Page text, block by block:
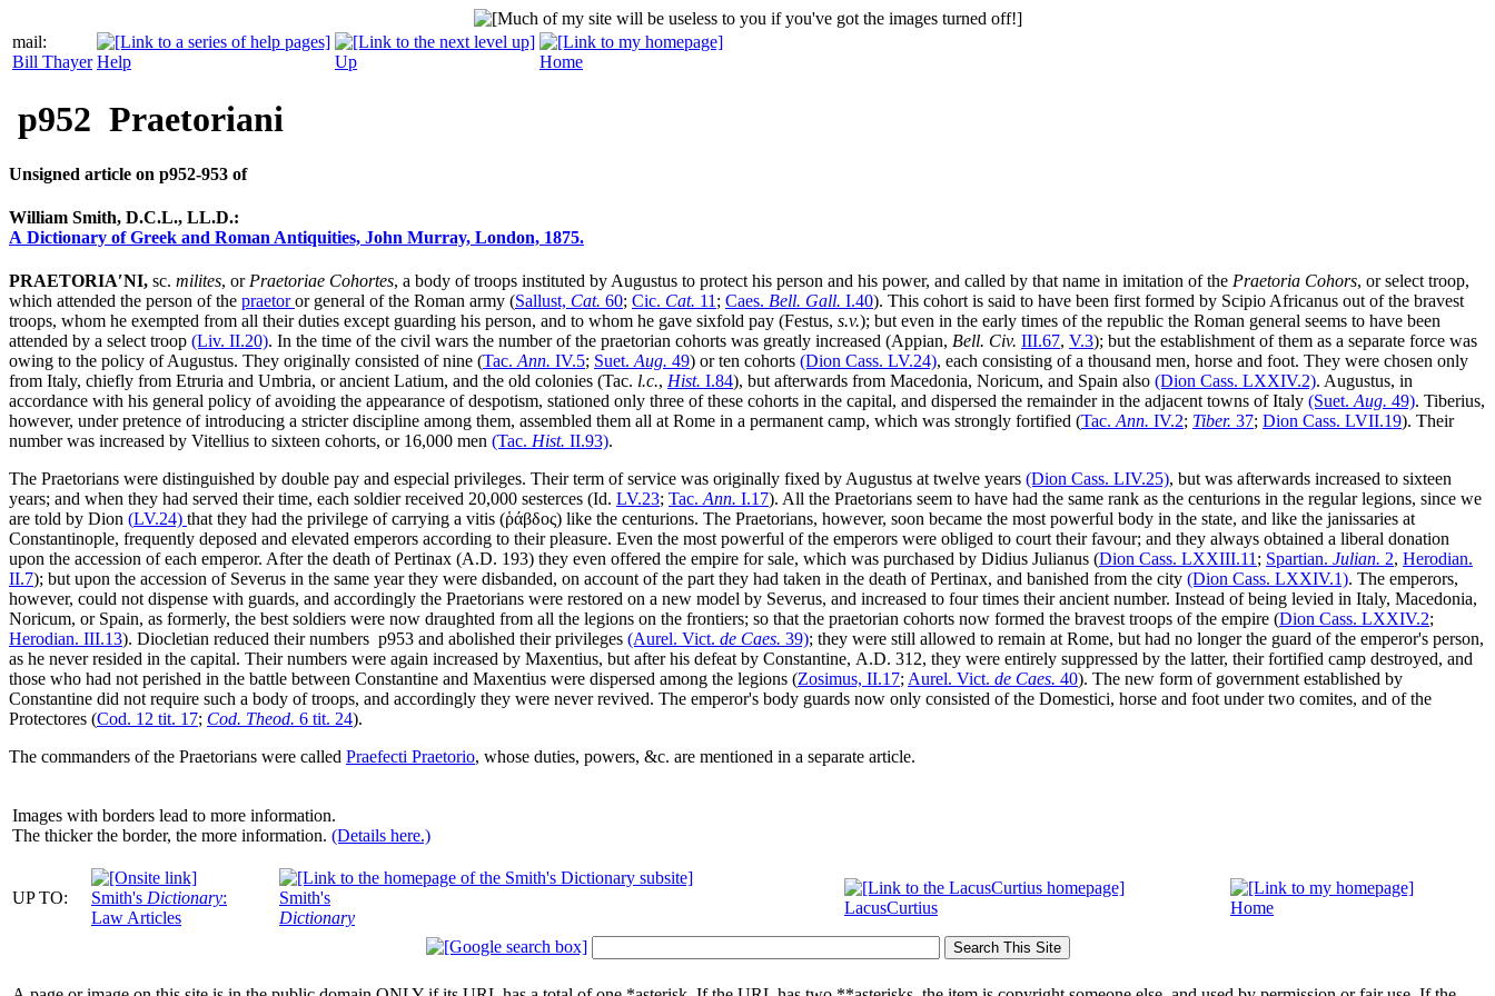
mail:
Bill Thayer Help Up Home
p952 Praetoriani
Unsigned article on p952‑953 of
William Smith, D.C.L., LL.D.:
A Dictionary of Greek and Roman Antiquities, John Murray, London, 1875.
PRAETORIA′NI, sc. milites, orPraetoriae Cohortes, a body of troops instituted by Augustus to protect his person and his power, and called by that name in imitation of the Praetoria Cohors, or select troop,
which attended the person of the praetoror general of the Roman army (Sallust, Cat. 60; Cic. Cat. 11; Caes. Bell. Gall. I.40). This cohort is said to have been first formed by Scipio Africanus out of the bravest
troops, whom he exempted from all their duties except guarding his person, and to whom he gave sixfold pay (Festus, s.v.); but even in the early times of the republic the Roman general seems to have been
attended by a select troop (Liv. II.20). In the time of the civil wars the number of the praetorian cohorts was greatly increased (Appian, Bell. Civ. III.67, V.3); but the establishment of them as a separate force was
owing to the policy of Augustus. They originally consisted of nine (Tac.Ann. IV.5; Suet.Aug. 49) or ten cohorts (Dion Cass. LV.24), each consisting of a thousand men, horse and foot. They were chosen only
from Italy, chiefly from Etruria and Umbria, or ancient Latium, and the old colonies (Tac. l.c., Hist. I.84), but afterwards from Macedonia, Noricum, and Spain also (Dion Cass. LXXIV.2). Augustus, in
accordance with his general policy of avoiding the appearance of despotism, stationed only three of these cohorts in the capital, and dispersed the remainder in the adjacent towns of Italy (Suet.Aug. 49). Tiberius,
however, under pretence of introdu­cing a stricter discipline among them, assembled them all at Rome in a permanent camp, which was strongly fortified (Tac.Ann. IV.2; Tiber. 37; Dion Cass. LVII.19). Their
number was increased by Vitellius to sixteen cohorts, or 16,000 men (Tac. Hist. II.93).
The Praetorians were distinguished by double pay and especial privileges. Their term of service was originally fixed by Augustus at twelve years (Dion Cass. LIV.25), but was afterwards increased to sixteen
years; and when they had served their time, each soldier received 20,000 sesterces (Id. LV.23; Tac.Ann. I.17). All the Praetorians seem to have had the same rank as the centurions in the regular legions, since we
are told by Dion (LV.24) that they had the privilege of carrying a vitis (ῥάβδος) like the centurions. The Praetorians, however, soon became the most powerful body in the state, and like the janissaries at
Constantinople, frequently deposed and elevated emperors according to their pleasure. Even the most powerful of the emperors were obliged to court their favour; and they always obtained a liberal donation
upon the accession of each emperor. After the death of Pertinax (A.D. 193) they even offered the empire for sale, which was purchased by Didius Julianus (Dion Cass. LXXIII.11; Spartian. Julian. 2, Herodian.
II.7); but upon the accession of Severus in the same year they were disbanded, on account of the part they had taken in the death of Pertinax, and banished from the city (Dion Cass. LXXIV.1). The emperors,
however, could not dispense with guards, and accordingly the Praetorians were restored on a new model by Severus, and increased to four times their ancient number. Instead of being levied in Italy, Macedonia,
Noricum, or Spain, as formerly, the best soldiers were now draughted from all the legions on the frontiers; so that the praetorian cohorts now formed the bravest troops of the empire (Dion Cass. LXXIV.2;
Herodian. III.13). Diocletian reduced their numbers p953 and abolished their privileges (Aurel. Vict. de Caes. 39); they were still allowed to remain at Rome, but had no longer the guard of the emperor's person,
as he never resided in the capital. Their numbers were again increased by Maxentius, but after his defeat by Constantine, A.D. 312, they were entirely suppressed by the latter, their fortified camp destroyed, and
those who had not perished in the battle between Constantine and Maxentius were dispersed among the legions (Zosimus, II.17;Aurel. Vict. de Caes. 40). The new form of government established by
Constantine did not require such a body of troops, and accordingly they were never revived. The emperor's body guards now only consisted of the Domestici, horse and foot under two comites, and of the
Protectores (Cod. 12 tit. 17; Cod. Theod. 6 tit. 24).
The commanders of the Praetorians were called Praefecti Praetorio, whose duties, powers, &c. are mentioned in a separate article.
Images with borders lead to more information.
The thicker the border, the more information. (Details here.)
UP TO: Smith's Dictionary:
Law Articles
Smith's
Dictionary
LacusCurtius Home